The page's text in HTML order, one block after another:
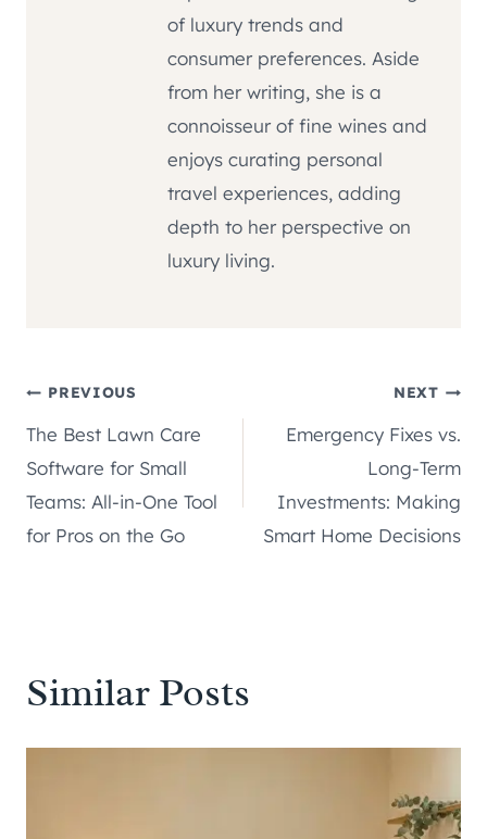
of luxury trends and
consumer preferences. Aside
from her writing, she is a
connoisseur of fine wines and
enjoys curating personal
travel experiences, adding
depth to her perspective on
luxury living.
Post
navigation
PREVIOUS
The Best Lawn Care
Software for Small
Teams: All-in-One Tool
for Pros on the Go
NEXT
Emergency Fixes vs.
Long-Term
Investments: Making
Smart Home Decisions
Similar Posts